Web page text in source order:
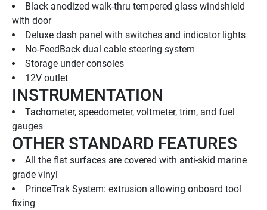
Black anodized walk-thru tempered glass windshield
with door
Deluxe dash panel with switches and indicator lights
No-FeedBack dual cable steering system
Storage under consoles
12V outlet
INSTRUMENTATION
Tachometer, speedometer, voltmeter, trim, and fuel
gauges
OTHER STANDARD FEATURES
All the flat surfaces are covered with anti-skid marine
grade vinyl
PrinceTrak System: extrusion allowing onboard tool
fixing